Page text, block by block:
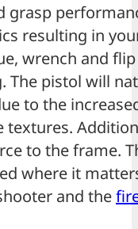
grasp
resulting in
wrench and
The pistol will
to the
to the frame.
where it
and the